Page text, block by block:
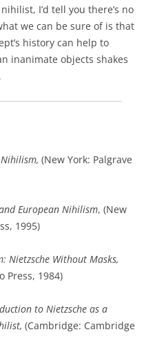
I’d tell you there’s no
we can be sure of is that
history can help to
inanimate objects shakes
(New York: Palgrave
European Nihilism, (New
1995)
Nietzsche Without Masks,
Press, 1984)
to Nietzsche as a
(Cambridge: Cambridge